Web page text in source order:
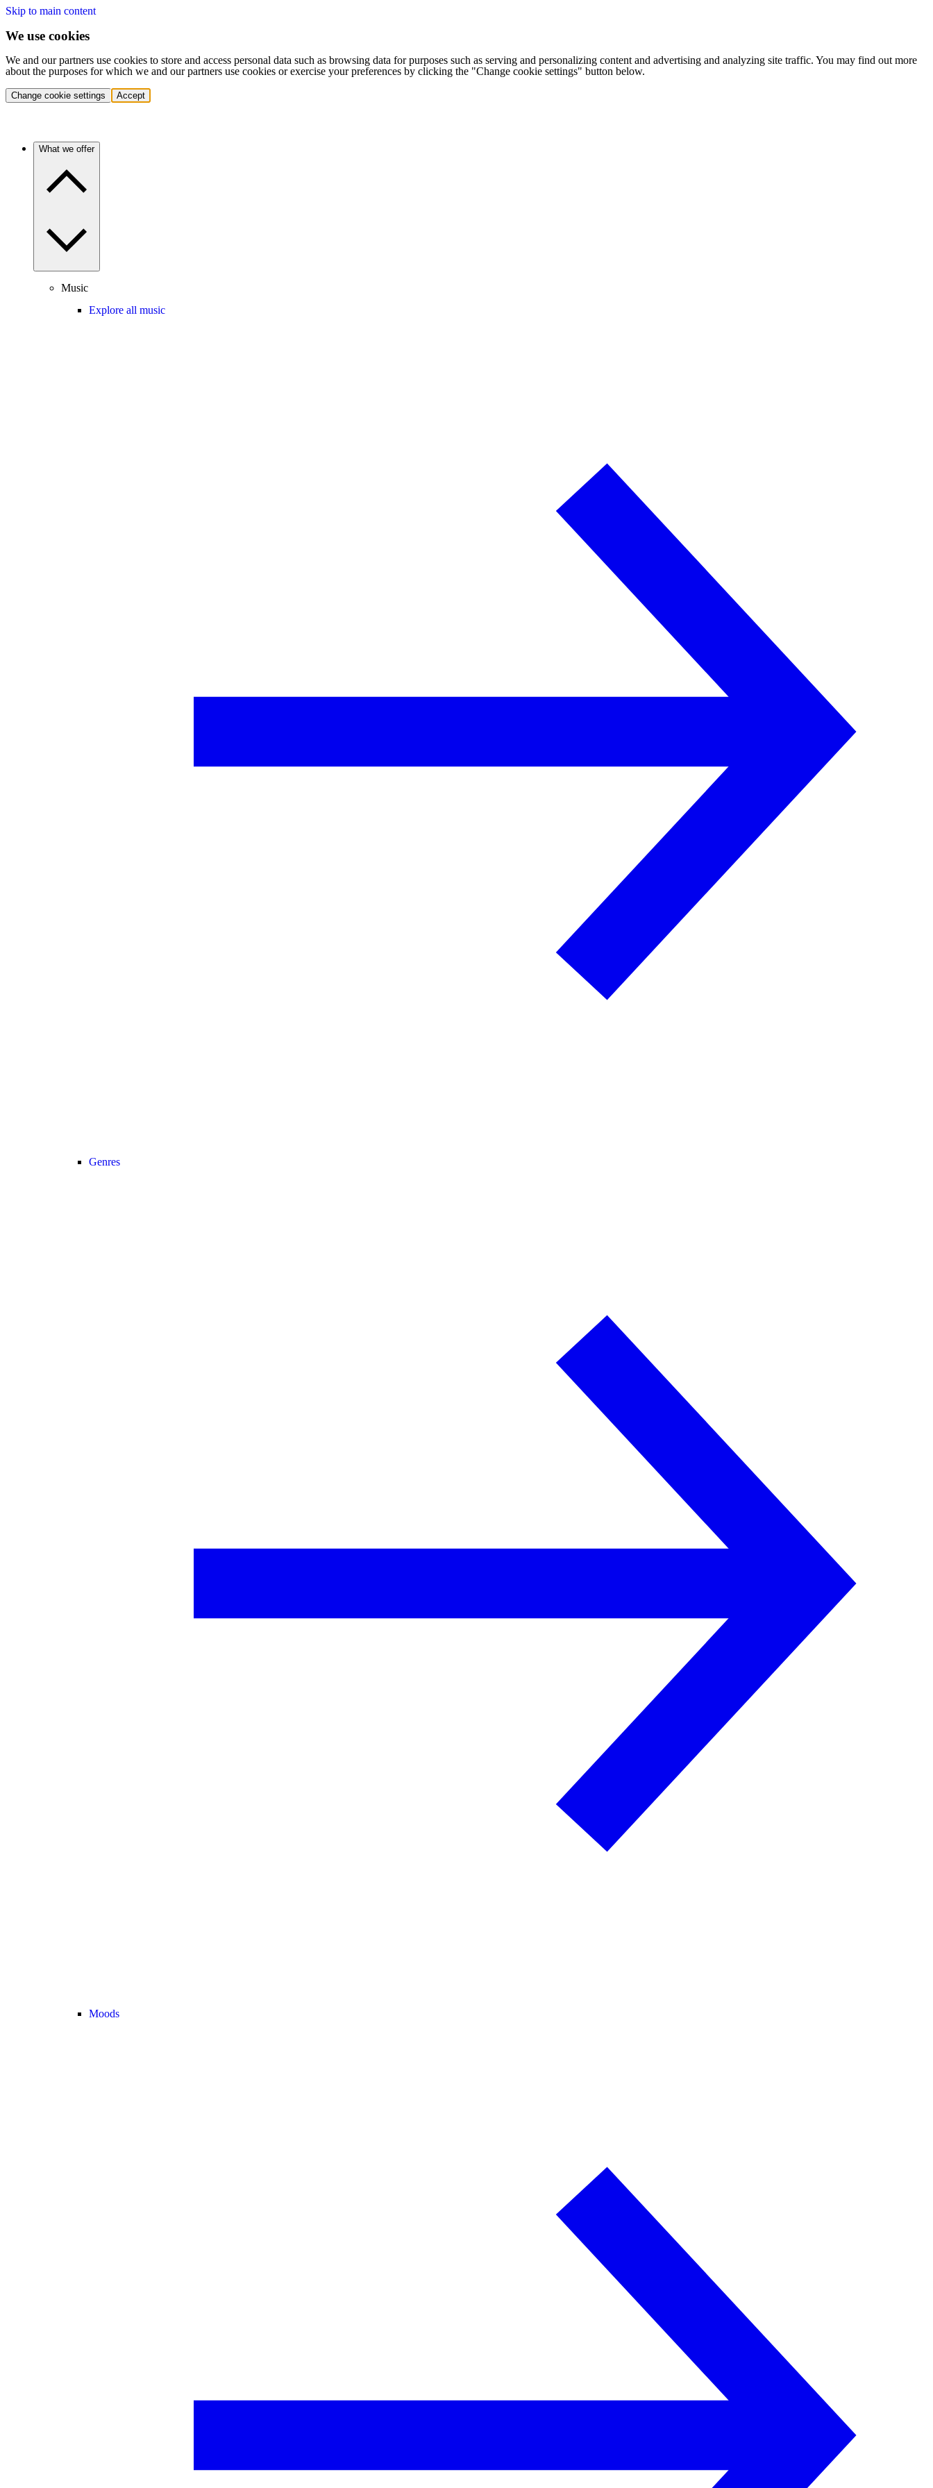
Skip to main content
We use cookies
We and our partners use cookies to store and access personal data such as browsing data for purposes such as serving and personalizing content and advertising and analyzing site traffic. You may find out more
about the purposes for which we and our partners use cookies or exercise your preferences by clicking the "Change cookie settings" button below.
Change cookie settings Accept
What we offer
Music
Explore all music
Genres
Moods